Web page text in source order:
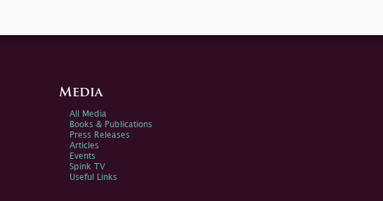
Media
All Media
Books & Publications
Press Releases
Articles
Events
Spink TV
Useful Links